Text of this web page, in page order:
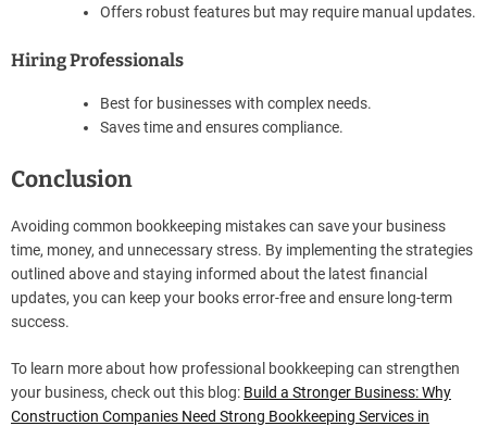
Offers robust features but may require manual updates.
Hiring Professionals
Best for businesses with complex needs.
Saves time and ensures compliance.
Conclusion
Avoiding common bookkeeping mistakes can save your business
time, money, and unnecessary stress. By implementing the strategies
outlined above and staying informed about the latest financial
updates, you can keep your books error-free and ensure long-term
success.
To learn more about how professional bookkeeping can strengthen
your business, check out this blog: Build a Stronger Business: Why
Construction Companies Need Strong Bookkeeping Services in